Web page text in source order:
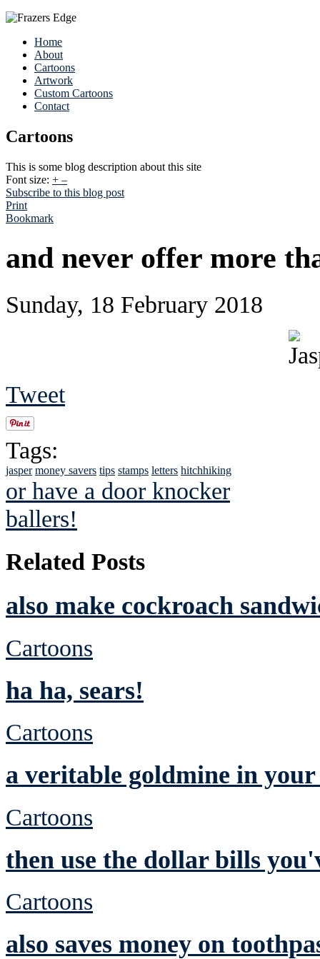
Home
About
Cartoons
Artwork
Custom Cartoons
Contact
Cartoons
This is some blog description about this site
Font size: + –
Subscribe to this blog post
Print
Bookmark
and never offer more
Sunday, 18 February 2018
Tweet
Tags:
jasper money savers tips stamps letters hitchhiking
or have a door knocker
ballers!
Related Posts
also make cockroach
Cartoons
ha ha, sears!
Cartoons
a veritable goldmine in
Cartoons
then use the dollar bills
Cartoons
also saves money on